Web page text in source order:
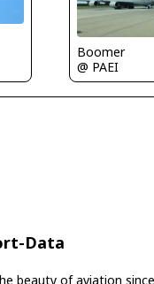
Boomer
@ PAEI
Data
beauty of aviation